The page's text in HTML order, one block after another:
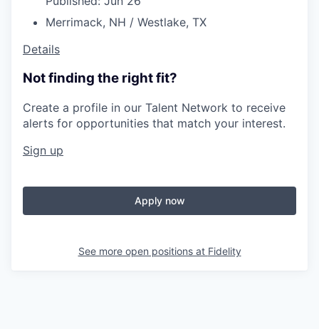
Merrimack, NH / Westlake, TX
Details
Not finding the right fit?
Create a profile in our Talent Network to receive
alerts for opportunities that match your interest.
Sign up
Apply now
See more open positions at Fidelity